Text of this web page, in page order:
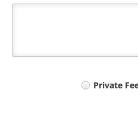
Private